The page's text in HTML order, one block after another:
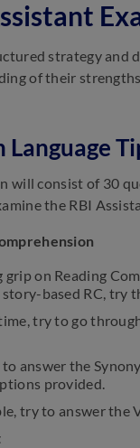
strategy and
of their
Language
will consist of 30
the RBI
grip on Reading
story-based RC, try
try to go
answer the
provided.
try to answer the